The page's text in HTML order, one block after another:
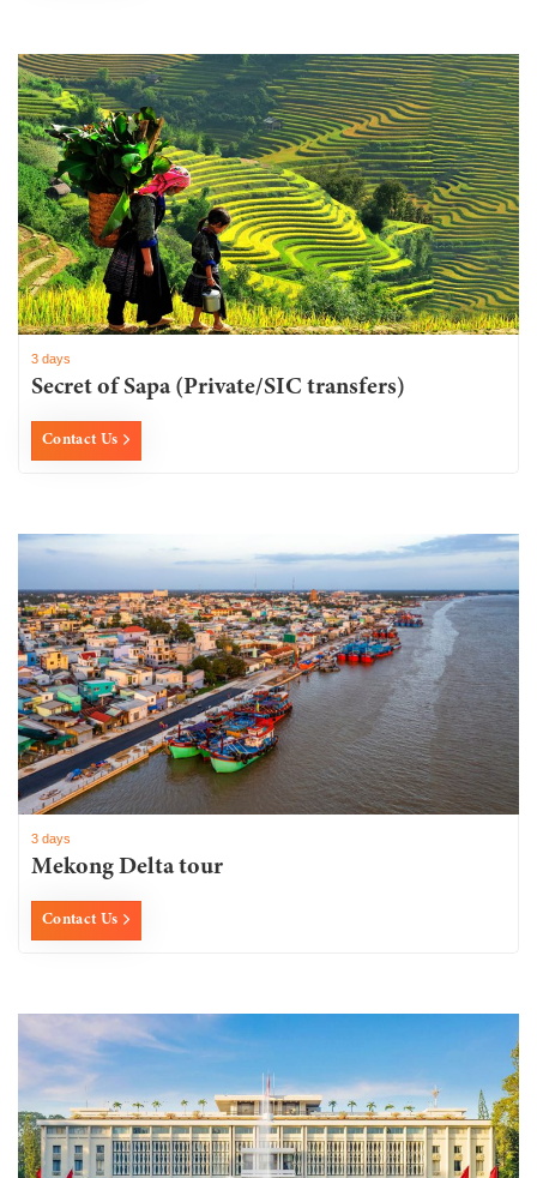
3 days
Secret of Sapa (Private/SIC transfers)
Contact Us
3 days
Mekong Delta tour
Contact Us